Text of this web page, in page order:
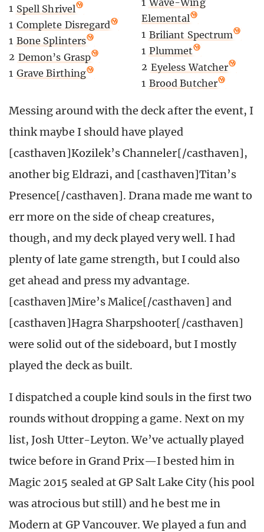
1 Spell Shrivel
1 Complete Disregard
1 Bone Splinters
2 Demon’s Grasp
1 Grave Birthing
Elemental
1 Briliant Spectrum
1 Plummet
2 Eyeless Watcher
1 Brood Butcher
Messing around with the deck after the event, I
think maybe I should have played
[casthaven]Kozilek’s Channeler[/casthaven],
another big Eldrazi, and [casthaven]Titan’s
Presence[/casthaven]. Drana made me want to
err more on the side of cheap creatures,
though, and my deck played very well. I had
plenty of late game strength, but I could also
get ahead and press my advantage.
[casthaven]Mire’s Malice[/casthaven] and
[casthaven]Hagra Sharpshooter[/casthaven]
were solid out of the sideboard, but I mostly
played the deck as built.
I dispatched a couple kind souls in the first two
rounds without dropping a game. Next on my
list, Josh Utter-Leyton. We’ve actually played
twice before in Grand Prix—I bested him in
Magic 2015 sealed at GP Salt Lake City (his pool
was atrocious but still) and he best me in
Modern at GP Vancouver. We played a fun and